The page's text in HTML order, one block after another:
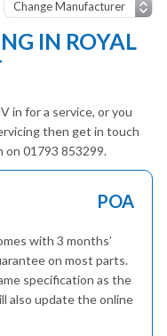
IN ROYAL
in for a service, or you
then get in touch
on 01793 853299.
POA
with 3 months’
on most parts.
specification as the
also update the online